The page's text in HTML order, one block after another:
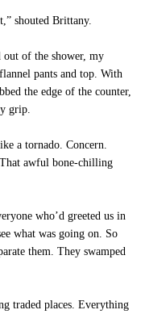
shouted Brittany.
out of the shower, my
pants and top. With
the edge of the counter,
grip.
a tornado. Concern.
awful bone-chilling
who’d greeted us in
what was going on. So
them. They swamped
traded places. Everything